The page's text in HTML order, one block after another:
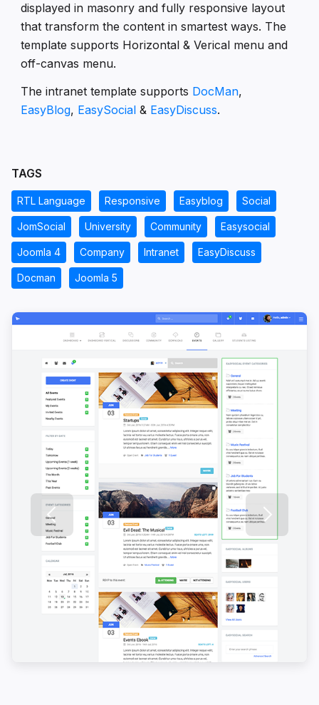
displayed in masonry and fully responsive layout
that transform the content in smartest ways. The
template supports Horizontal & Verical menu and
off-canvas menu.
The intranet template supports DocMan,
EasyBlog, EasySocial & EasyDiscuss.
TAGS
RTL Language Responsive Easyblog Social
JomSocial University Community Easysocial
Joomla 4 Company Intranet EasyDiscuss
Docman Joomla 5